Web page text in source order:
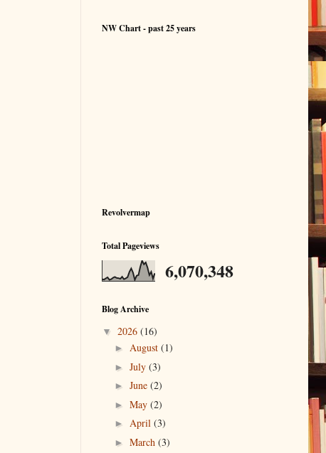
NW Chart - past 25 years
Revolvermap
Total Pageviews
6,070,348
Blog Archive
▼ 2026 (16)
► August (1)
► July (3)
► June (2)
► May (2)
► April (3)
► March (3)